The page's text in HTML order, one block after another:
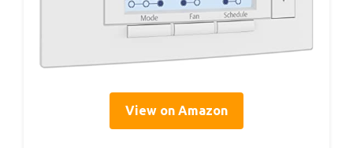
View on Amazon